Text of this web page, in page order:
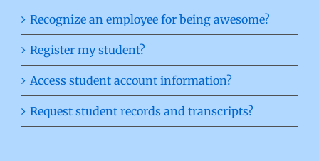
Recognize an employee for being awesome?
Register my student?
Access student account information?
Request student records and transcripts?